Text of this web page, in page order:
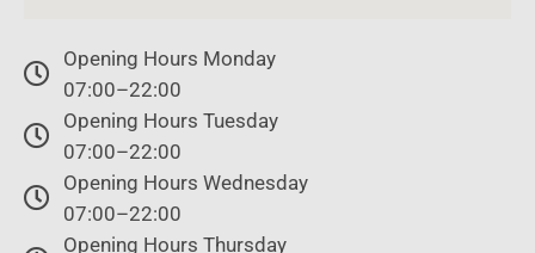
Opening Hours Monday
07:00–22:00
Opening Hours Tuesday
07:00–22:00
Opening Hours Wednesday
07:00–22:00
Opening Hours Thursday